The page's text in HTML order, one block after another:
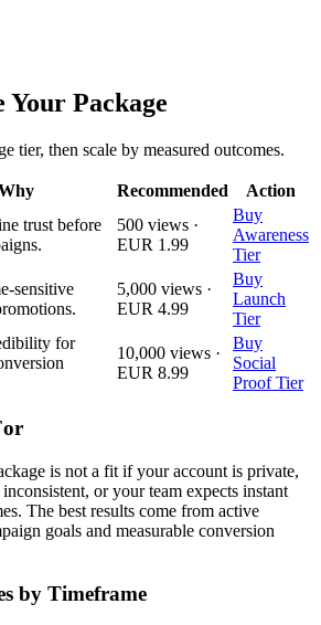
Your Package
tier, then scale by measured outcomes.
Recommended Action
trust before
500 views ·
EUR 1.99
Buy
Awareness
Tier
sensitive
5,000 views ·
EUR 4.99
Buy
Launch
Tier
for
10,000 views ·
EUR 8.99
Buy
Social
Proof Tier
is not a fit if your account is private,
or your team expects instant
The best results come from active
goals and measurable conversion
by Timeframe